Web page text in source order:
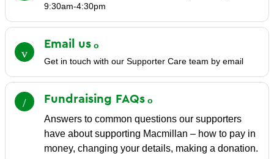
9:30am-4:30pm
Email us
Get in touch with our Supporter Care team by email
Fundraising FAQs
Answers to common questions our supporters
have about supporting Macmillan – how to pay in
money, changing your details, making a donation.